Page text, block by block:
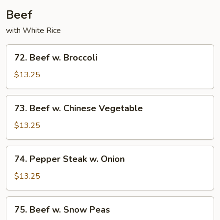
Beef
with White Rice
Beef
Broccoli
72. Beef w. Broccoli
$13.25
Beef
Chinese
Vegetable
73. Beef w. Chinese Vegetable
$13.25
Pepper
Steak
w.
Onion
74. Pepper Steak w. Onion
$13.25
Beef
75.​ Beef w. Snow Peas